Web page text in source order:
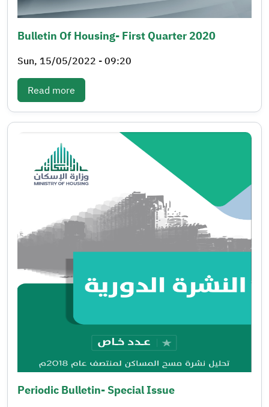
Bulletin Of Housing- First Quarter 2020
Sun, 15/05/2022 - 09:20
Read more
Periodic Bulletin- Special Issue